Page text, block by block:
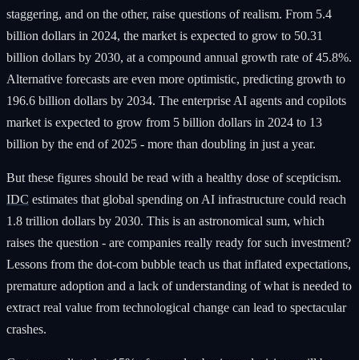
staggering, and on the other, raise questions of realism. From 5.4
billion dollars in 2024, the market is expected to grow to 50.31
billion dollars by 2030, at a compound annual growth rate of 45.8%.
Alternative forecasts are even more optimistic, predicting growth to
196.6 billion dollars by 2034. The enterprise AI agents and copilots
market is expected to grow from 5 billion dollars in 2024 to 13
billion by the end of 2025 - more than doubling in just a year.
But these figures should be read with a healthy dose of scepticism.
IDC estimates that global spending on AI infrastructure could reach
1.8 trillion dollars by 2030. This is an astronomical sum, which
raises the question - are companies really ready for such investment?
Lessons from the dot-com bubble teach us that inflated expectations,
premature adoption and a lack of understanding of what is needed to
extract real value from technological change can lead to spectacular
crashes.